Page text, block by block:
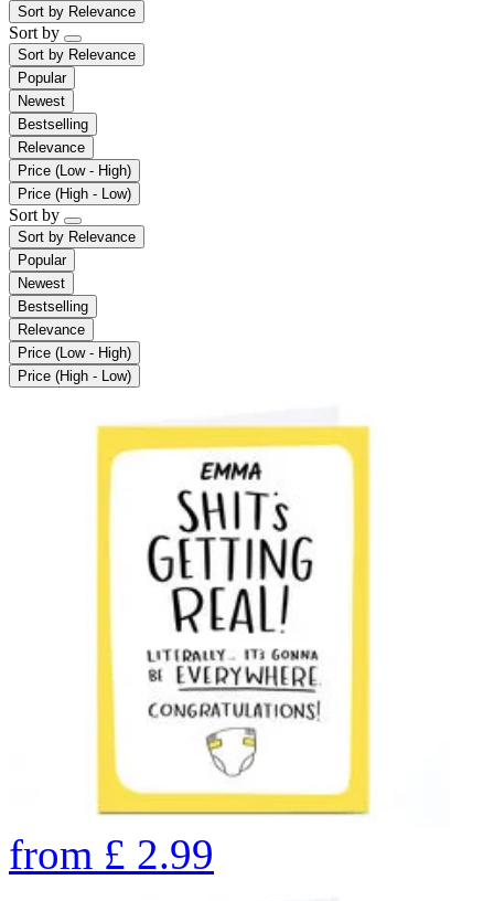
Sort by Relevance
Sort by
Sort by Relevance
Popular
Newest
Bestselling
Relevance
Price (Low - High)
Price (High - Low)
Sort by
Sort by Relevance
Popular
Newest
Bestselling
Relevance
Price (Low - High)
Price (High - Low)
from £ 2.99